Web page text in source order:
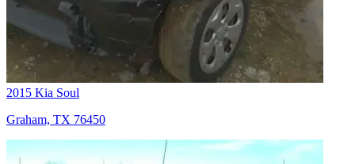
2015 Kia Soul
Graham, TX 76450